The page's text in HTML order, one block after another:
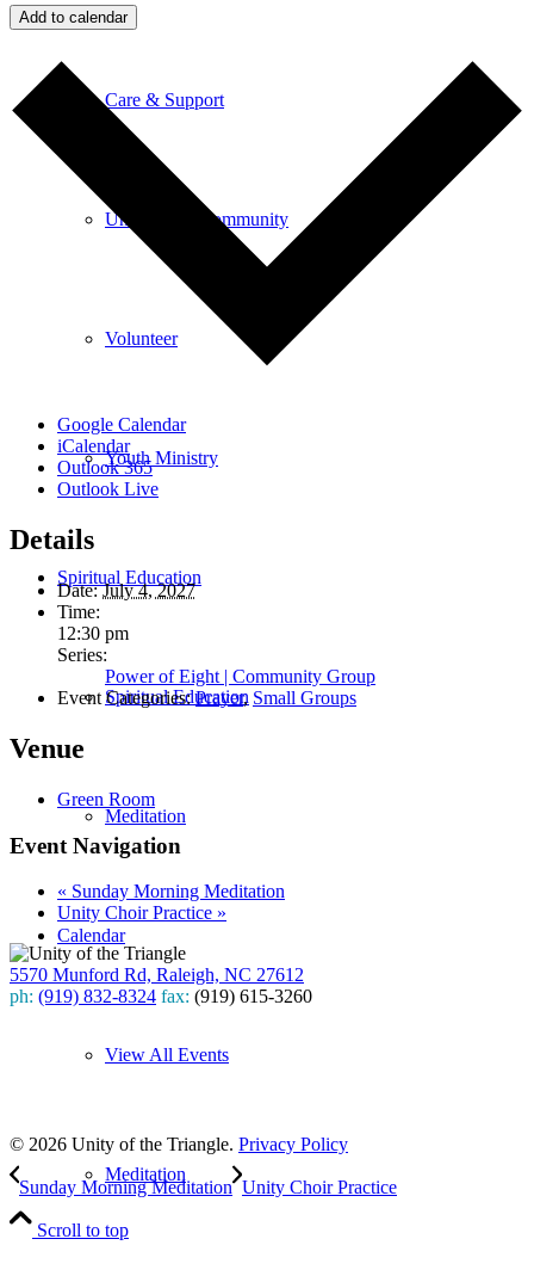
Care & Support
Unity in the Community
Volunteer
Youth Ministry
Spiritual Education
Spiritual Education
Meditation
Calendar
View All Events
Meditation
Add to calendar
Google Calendar
iCalendar
Outlook 365
Outlook Live
Details
Date: July 4, 2027
Time:
12:30 pm
Series:
Power of Eight | Community Group
Event Categories: Prayer, Small Groups
Venue
Green Room
Event Navigation
« Sunday Morning Meditation
Unity Choir Practice »
5570 Munford Rd, Raleigh, NC 27612
ph: (919) 832-8324 fax: (919) 615-3260
© 2026 Unity of the Triangle. Privacy Policy
Sunday Morning Meditation Unity Choir Practice
Scroll to top